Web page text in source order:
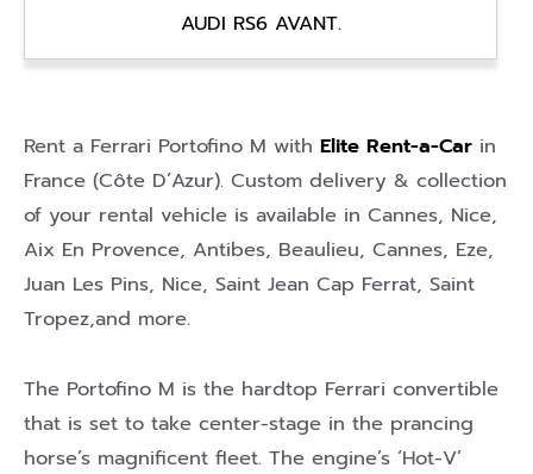
AUDI RS6 AVANT.
Rent a Ferrari Portofino M with Elite Rent-a-Car in
France (Côte D’Azur). Custom delivery & collection
of your rental vehicle is available in Cannes, Nice,
Aix En Provence, Antibes, Beaulieu, Cannes, Eze,
Juan Les Pins, Nice, Saint Jean Cap Ferrat, Saint
Tropez,and more.
The Portofino M is the hardtop Ferrari convertible
that is set to take center-stage in the prancing
horse’s magnificent fleet. The engine’s ‘Hot-V’